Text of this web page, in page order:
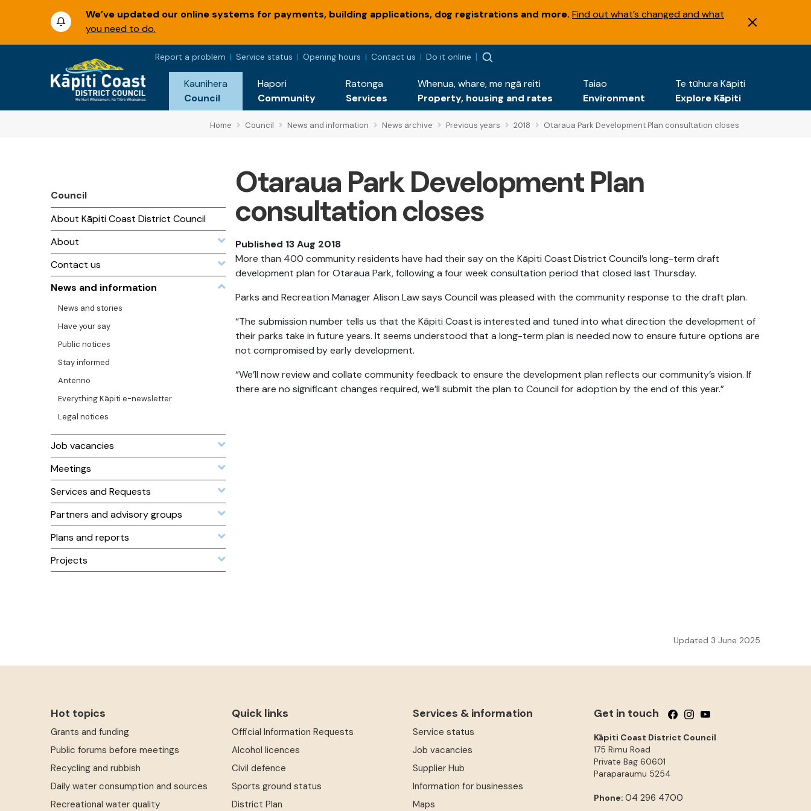
We’ve updated our online systems for payments, building applications, dog registrations and more. Find out what’s changed and what
you need to do.
Report a problem Service status Opening hours Contact us Do it online
Kaunihera
Council
Hapori
Community
Ratonga
Services
Whenua, whare, me ngā reiti
Property, housing and rates
Taiao
Environment
Te tūhura Kāpiti
Explore Kāpiti
Home Council News and information News archive Previous years 2018 Otaraua Park Development Plan consultation closes
Council
About Kāpiti Coast District Council
About
Contact us
News and information
News and stories
Have your say
Public notices
Stay informed
Antenno
Everything Kāpiti e-newsletter
Legal notices
Job vacancies
Meetings
Services and Requests
Partners and advisory groups
Plans and reports
Projects
Otaraua Park Development Plan
consultation closes
Published 13 Aug 2018
More than 400 community residents have had their say on the Kāpiti Coast District Council’s long-term draft
development plan for Otaraua Park, following a four week consultation period that closed last Thursday.
Parks and Recreation Manager Alison Law says Council was pleased with the community response to the draft plan.
“The submission number tells us that the Kāpiti Coast is interested and tuned into what direction the development of
their parks take in future years. It seems understood that a long-term plan is needed now to ensure future options are
not compromised by early development.
“We’ll now review and collate community feedback to ensure the development plan reflects our community’s vision. If
there are no significant changes required, we’ll submit the plan to Council for adoption by the end of this year.”
Updated 3 June 2025
Hot topics
Grants and funding
Public forums before meetings
Recycling and rubbish
Daily water consumption and sources
Recreational water quality
Quick links
Official Information Requests
Alcohol licences
Civil defence
Sports ground status
District Plan
Services & information
Service status
Job vacancies
Supplier Hub
Information for businesses
Maps
Get in touch Follow us on Facebook
Follow us on Instagram
Follow us on YouTube
Kāpiti Coast District Council
175 Rimu Road
Private Bag 60601
Paraparaumu 5254
Phone: 04 296 4700